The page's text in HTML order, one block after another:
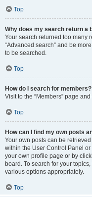
Top
Why does my search return a
Your search returned too many
“Advanced search” and be
to be searched.
Top
How do I search for members?
Visit to the “Members” page
Top
How can I find my own posts
Your own posts can be
within the User Control Panel or
your own profile page or by
board. To search for your
various options appropriately.
Top